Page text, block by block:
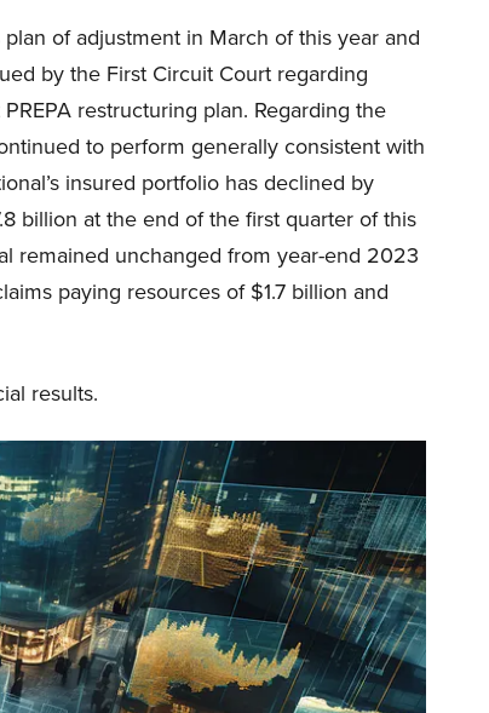
of adjustment in March of this year and
by the First Circuit Court regarding
restructuring plan. Regarding the
to perform generally consistent with
insured portfolio has declined by
billion at the end of the first quarter of this
remained unchanged from year-end 2023
paying resources of $1.7 billion and
results.